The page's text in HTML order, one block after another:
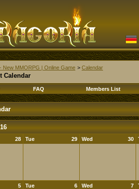
New MMORPG | Online Game > Calendar
Calendar
FAQ Members List
28 29
Tue 30
Wed
5 6
Tue
7
Wed